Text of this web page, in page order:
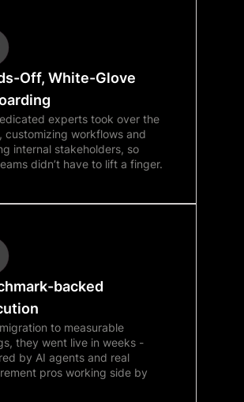
Off, White-Glove
experts took over the
customizing workflows and
internal stakeholders, so
didn’t have to lift a finger.
backed
to measurable
they went live in weeks -
by AI agents and real
pros working side by